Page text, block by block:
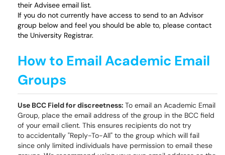
their Advisee email list.
If you do not currently have access to send to an Advisor
group below and feel you should be able to, please contact
the University Registrar.
How to Email Academic Email
Groups
Use BCC Field for discreetness: To email an Academic Email
Group, place the email address of the group in the BCC field
of your email client. This ensures recipients do not try
to accidentally "Reply-To-All" to the group which will fail
since only limited individuals have permission to email these